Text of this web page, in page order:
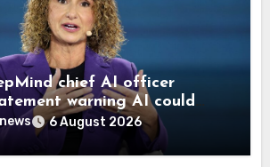
chief AI officer
warning AI could
extinction—she says odds
but disagrees with Elon
6 August 2026